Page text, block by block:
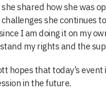
shared how she was
she continues
I am doing it on my
my rights and the
hopes that today’s
in the future.